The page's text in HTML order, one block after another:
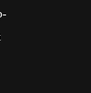
BOOKS